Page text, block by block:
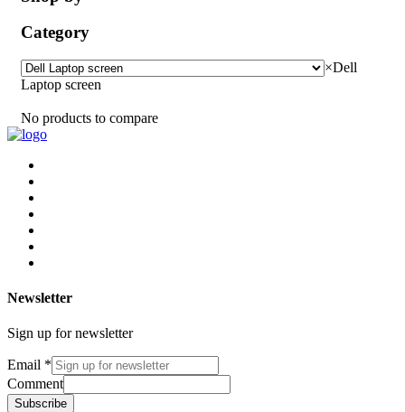
Category
×Dell
Laptop screen
No products to compare
Newsletter
Sign up for newsletter
Email *
Comment
Subscribe